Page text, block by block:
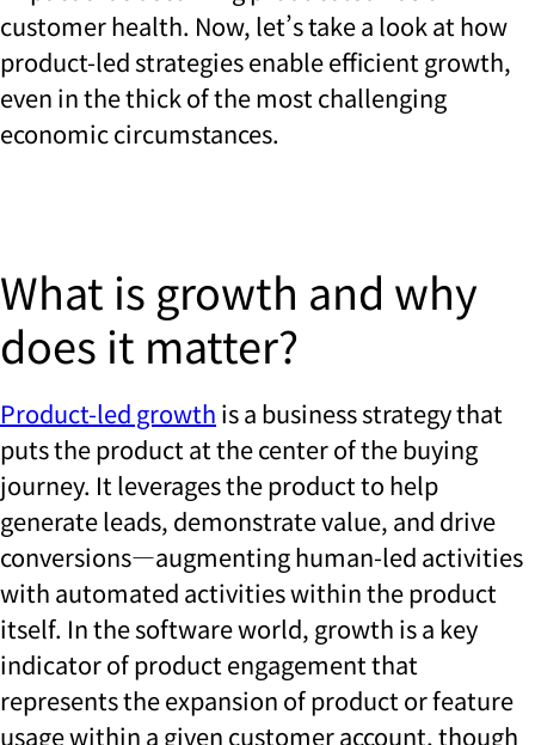
customer health. Now, let’s take a look at how
product-led strategies enable efficient growth,
even in the thick of the most challenging
economic circumstances.
What is growth and why
does it matter?
Product-led growth is a business strategy that
puts the product at the center of the buying
journey. It leverages the product to help
generate leads, demonstrate value, and drive
conversions—augmenting human-led activities
with automated activities within the product
itself. In the software world, growth is a key
indicator of product engagement that
represents the expansion of product or feature
usage within a given customer account, though